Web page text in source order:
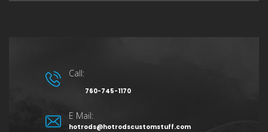
Call:
hotrods@hotrodscustomstuff.com
E Mail:
760-745-1170